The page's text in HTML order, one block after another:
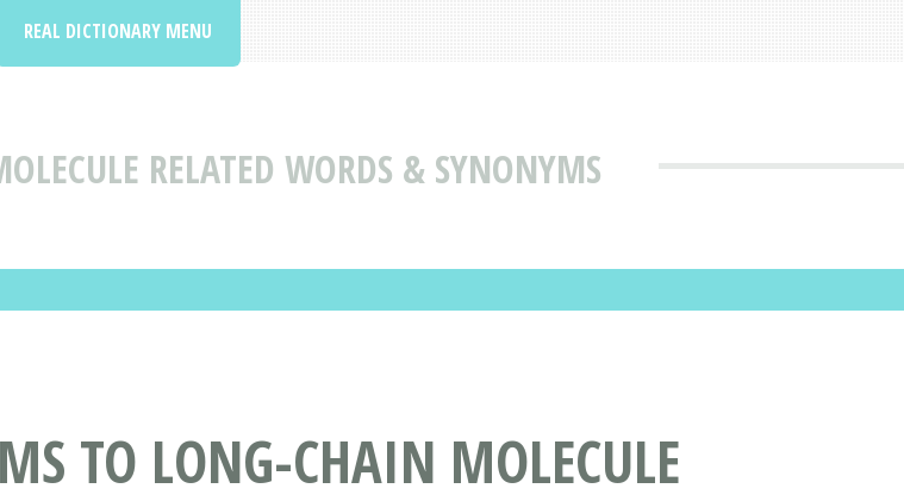
RELATED WORDS & SYNONYMS
REAL DICTIONARY MENU
TO LONG-CHAIN MOLECULE